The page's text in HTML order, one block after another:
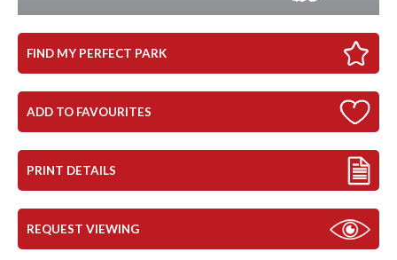
FIND MY PERFECT PARK
ADD TO FAVOURITES
PRINT DETAILS
REQUEST VIEWING